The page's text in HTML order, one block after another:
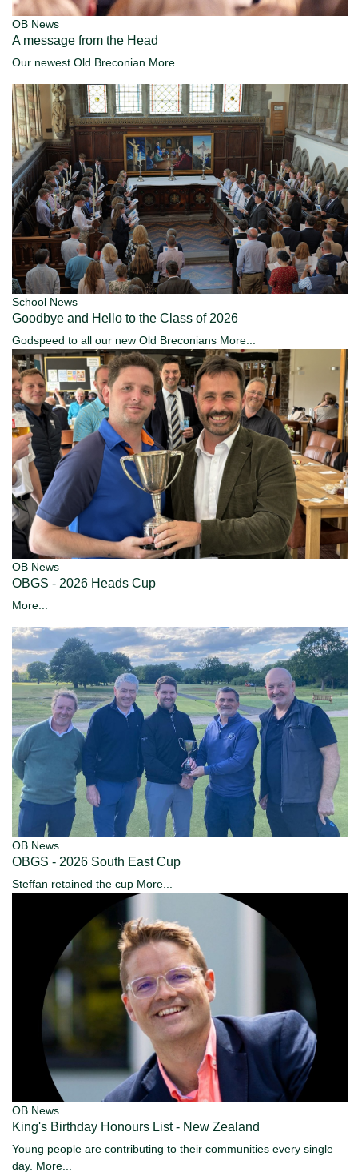
OB News
A message from the Head
Our newest Old Breconian More...
School News
Goodbye and Hello to the Class of 2026
Godspeed to all our new Old Breconians More...
OB News
OBGS - 2026 Heads Cup
More...
OB News
OBGS - 2026 South East Cup
Steffan retained the cup More...
OB News
King's Birthday Honours List - New Zealand
Young people are contributing to their communities every single
day. More...